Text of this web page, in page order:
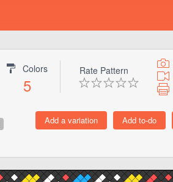
Colors
5
Rate Pattern